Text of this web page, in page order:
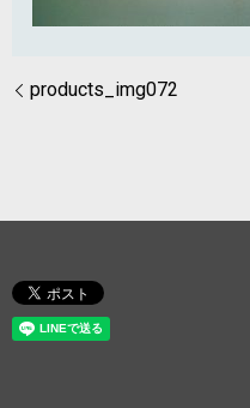
products_img072